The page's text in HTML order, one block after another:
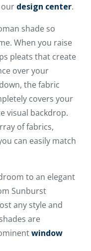
our design center.
shade so
When you raise
pleats that create
over your
the fabric
covers your
visual backdrop.
of fabrics,
can easily match
to an elegant
Sunburst
any style and
are
window